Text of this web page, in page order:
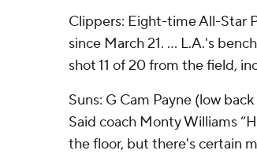
Clippers: Eight-time All-Star
since March 21. ... L.A.'s
shot 11 of 20 from the field,
Suns: G Cam Payne (low
Said coach Monty Williams
the floor, but there's certain